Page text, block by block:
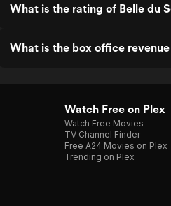
What is the rating of Belle du
What is the box office
Watch Free on Plex
Watch Free Movies
TV Channel Finder
Free A24 Movies on Plex
Trending on Plex